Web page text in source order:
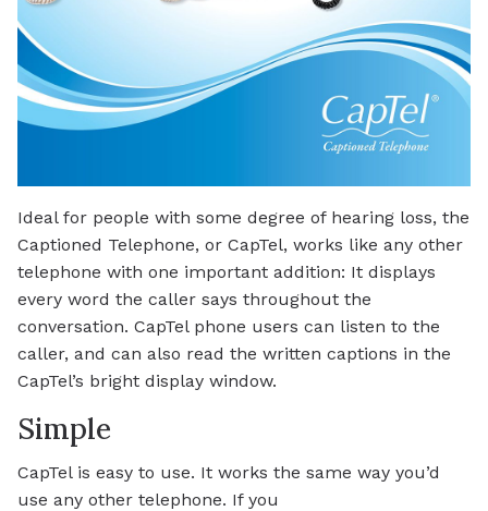
Ideal for people with some degree of hearing loss, the
Captioned Telephone, or CapTel, works like any other
telephone with one important addition: It displays
every word the caller says throughout the
conversation. CapTel phone users can listen to the
caller, and can also read the written captions in the
CapTel’s bright display window.
Simple
CapTel is easy to use. It works the same way you’d
use any other telephone. If you